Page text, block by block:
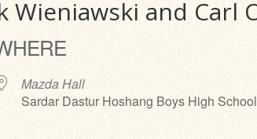
Wieniawski and Carl
Mazda Hall
Sardar Dastur Hoshang Boys High